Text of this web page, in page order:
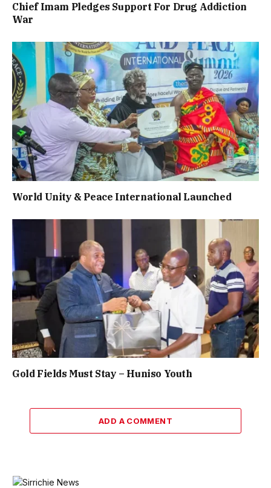
Chief Imam Pledges Support For Drug Addiction
War
World Unity & Peace International Launched
Gold Fields Must Stay – Huniso Youth
ADD A COMMENT